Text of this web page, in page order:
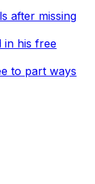
after missing
in his free
to part ways